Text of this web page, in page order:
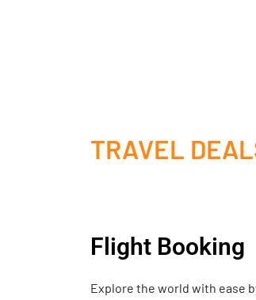
TRAVEL
Flight Booking
Explore the world with ease